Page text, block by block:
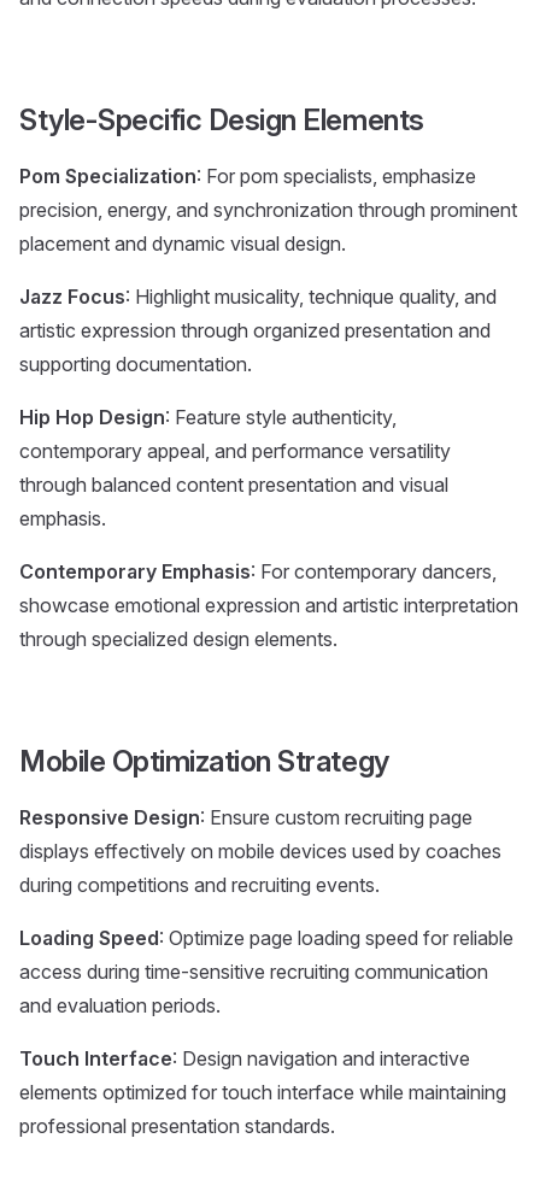
Style-Specific Design Elements
Pom Specialization: For pom specialists, emphasize
precision, energy, and synchronization through prominent
placement and dynamic visual design.
Jazz Focus: Highlight musicality, technique quality, and
artistic expression through organized presentation and
supporting documentation.
Hip Hop Design: Feature style authenticity,
contemporary appeal, and performance versatility
through balanced content presentation and visual
emphasis.
Contemporary Emphasis: For contemporary dancers,
showcase emotional expression and artistic interpretation
through specialized design elements.
Mobile Optimization Strategy
Responsive Design: Ensure custom recruiting page
displays effectively on mobile devices used by coaches
during competitions and recruiting events.
Loading Speed: Optimize page loading speed for reliable
access during time-sensitive recruiting communication
and evaluation periods.
Touch Interface: Design navigation and interactive
elements optimized for touch interface while maintaining
professional presentation standards.